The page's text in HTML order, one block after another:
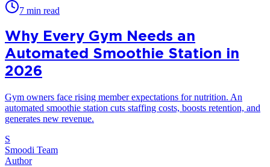
7 min read
Why Every Gym Needs an
Automated Smoothie Station in
2026
Gym owners face rising member expectations for nutrition. An
automated smoothie station cuts staffing costs, boosts retention, and
generates new revenue.
S
Smoodi Team
Author